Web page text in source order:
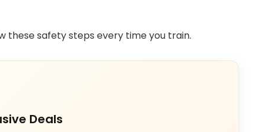
these safety steps every time you train.
Deals